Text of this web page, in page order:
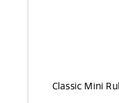
Classic Mini